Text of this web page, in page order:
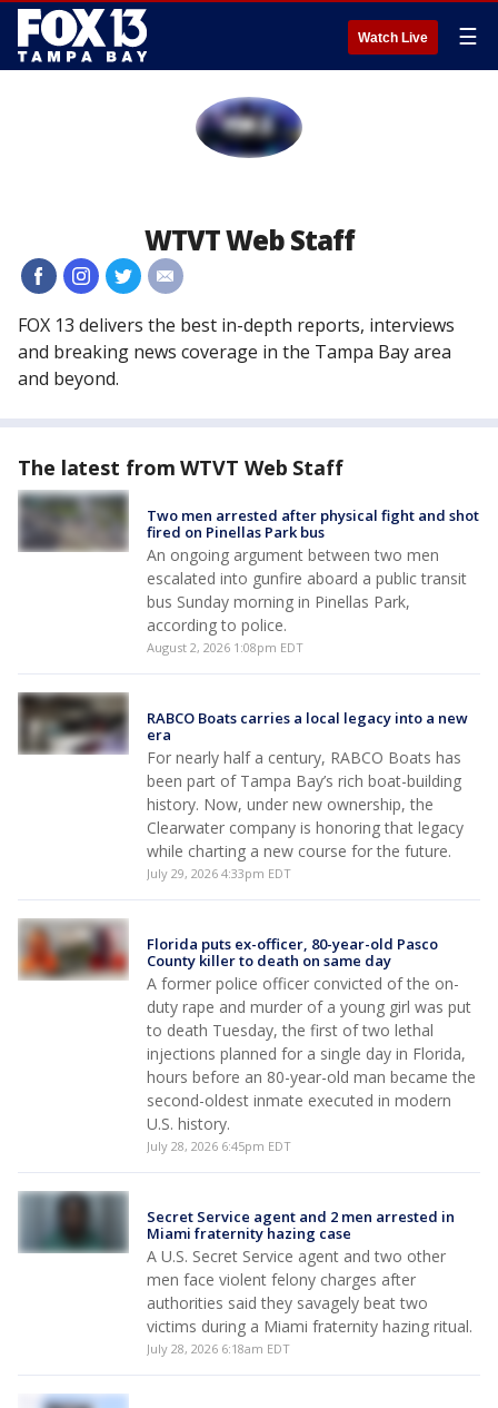
Watch Live ☰
WTVT Web Staff
# # #
FOX 13 delivers the best in-depth reports, interviews
and breaking news coverage in the Tampa Bay area
and beyond.
The latest from WTVT Web Staff
Two men arrested after physical fight and shot
fired on Pinellas Park bus
An ongoing argument between two men
escalated into gunfire aboard a public transit
bus Sunday morning in Pinellas Park,
according to police.
August 2, 2026 1:08pm EDT
RABCO Boats carries a local legacy into a new
era
For nearly half a century, RABCO Boats has
been part of Tampa Bay’s rich boat-building
history. Now, under new ownership, the
Clearwater company is honoring that legacy
while charting a new course for the future.
July 29, 2026 4:33pm EDT
Florida puts ex-officer, 80-year-old Pasco
County killer to death on same day
A former police officer convicted of the on-
duty rape and murder of a young girl was put
to death Tuesday, the first of two lethal
injections planned for a single day in Florida,
hours before an 80-year-old man became the
second-oldest inmate executed in modern
U.S. history.
July 28, 2026 6:45pm EDT
Secret Service agent and 2 men arrested in
Miami fraternity hazing case
A U.S. Secret Service agent and two other
men face violent felony charges after
authorities said they savagely beat two
victims during a Miami fraternity hazing ritual.
July 28, 2026 6:18am EDT